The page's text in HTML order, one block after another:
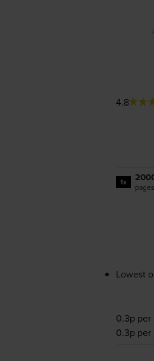
4.8
1x pages
Lowest
0.3p per
0.3p per